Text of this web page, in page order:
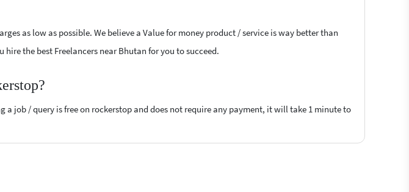
as low as possible. We believe a Value for money product / service is way better than
hire the best Freelancers near Bhutan for you to succeed.
a job / query is free on rockerstop and does not require any payment, it will take 1 minute to